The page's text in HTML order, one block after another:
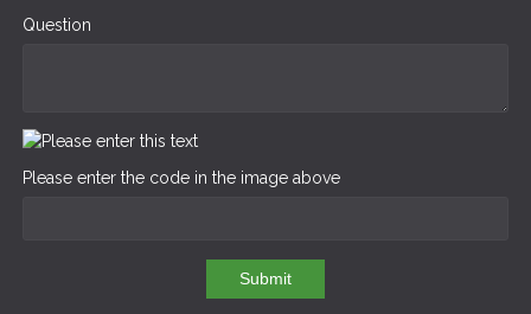
Question
Please enter the code in the image above
Submit